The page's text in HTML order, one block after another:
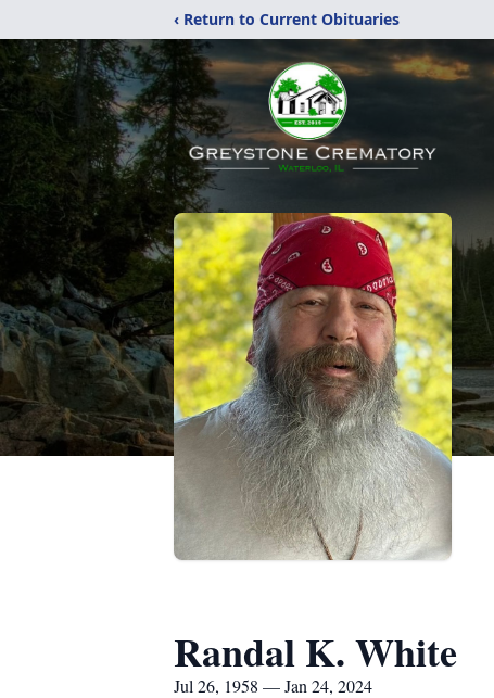
‹ Return to Current Obituaries
Randal K. White
Jul 26, 1958 — Jan 24, 2024